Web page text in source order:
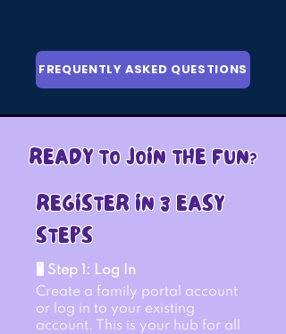
FREQUENTLY ASKED QUESTIONS
READY TO JOIN THE FUN?
REGISTER IN 3 EASY
STEPS
🖥 Step 1: Log In
Create a family portal account
or log in to your existing
account. This is your hub for all